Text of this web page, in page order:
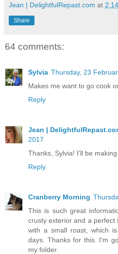
Jean | DelightfulRepast.com at
Share
64 comments:
Sylvia Thursday, 23
Makes me want to go cook
Reply
Jean |
2017
Thanks, Sylvia! I'll be
Reply
Cranberry Morning
This is such great
crusty exterior and a
with a small roast, which
days. Thanks for this. I'm
my folder.